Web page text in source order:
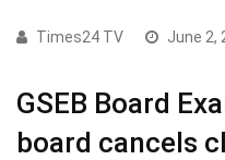
Times24 TV June 2,
GSEB Board
board cancels